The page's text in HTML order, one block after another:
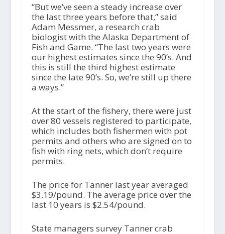
“But we’ve seen a steady increase over
the last three years before that,” said
Adam Messmer, a research crab
biologist with the Alaska Department of
Fish and Game. “The last two years were
our highest estimates since the 90’s. And
this is still the third highest estimate
since the late 90’s. So, we’re still up there
a ways.”
At the start of the fishery, there were just
over 80 vessels registered to participate,
which includes both fishermen with pot
permits and others who are signed on to
fish with ring nets, which don’t require
permits.
The price for Tanner last year averaged
$3.19/pound. The average price over the
last 10 years is $2.54/pound.
State managers survey Tanner crab